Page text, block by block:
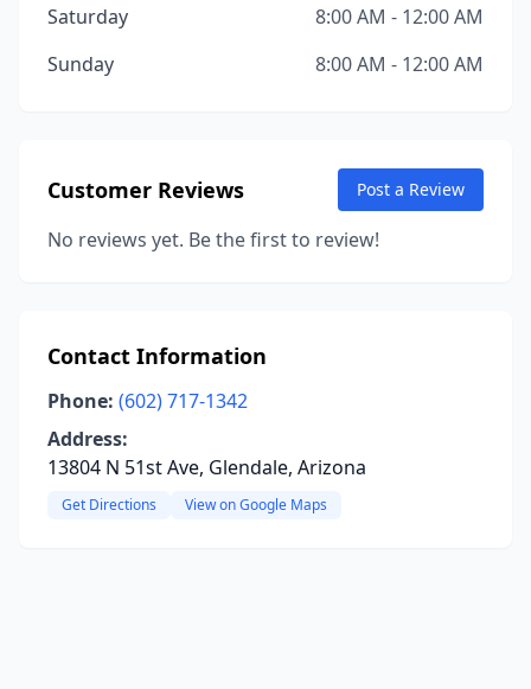
Saturday
8:00 AM - 12:00 AM
Sunday
8:00 AM - 12:00 AM
Customer Reviews Post a Review
No reviews yet. Be the first to review!
Contact Information
Phone: (602) 717-1342
Address:
13804 N 51st Ave, Glendale, Arizona
Get Directions View on Google Maps